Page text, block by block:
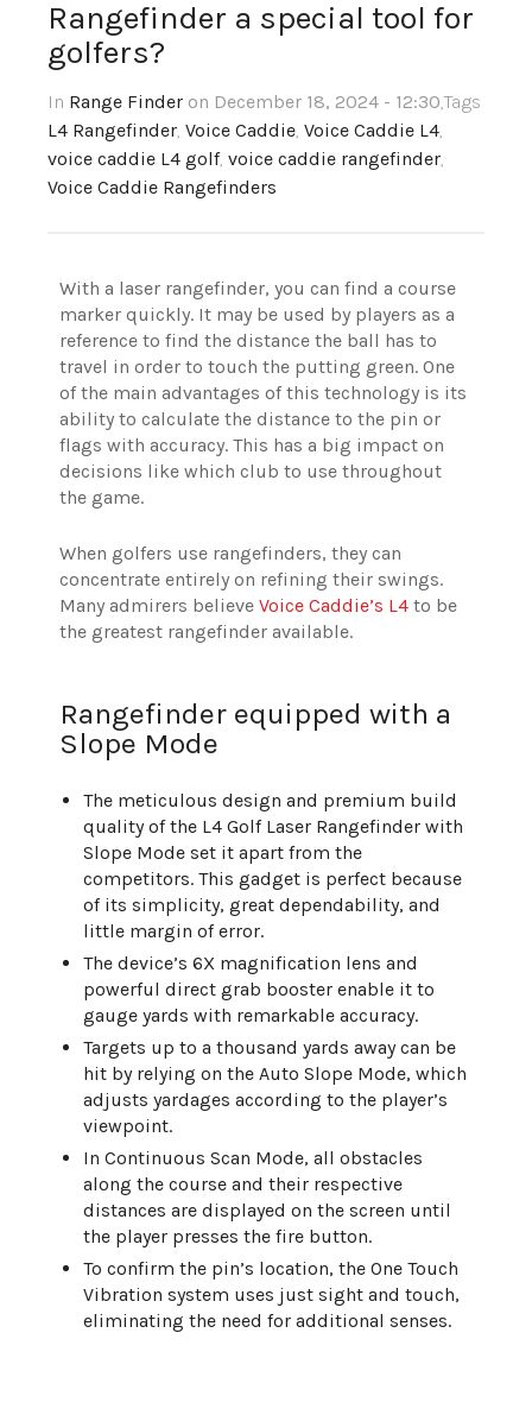
Rangefinder a special tool for
golfers?
In Range Finder on December 18, 2024 - 12:30,Tags
L4 Rangefinder, Voice Caddie, Voice Caddie L4,
voice caddie L4 golf, voice caddie rangefinder,
Voice Caddie Rangefinders
With a laser rangefinder, you can find a course
marker quickly. It may be used by players as a
reference to find the distance the ball has to
travel in order to touch the putting green. One
of the main advantages of this technology is its
ability to calculate the distance to the pin or
flags with accuracy. This has a big impact on
decisions like which club to use throughout
the game.
When golfers use rangefinders, they can
concentrate entirely on refining their swings.
Many admirers believe Voice Caddie’s L4 to be
the greatest rangefinder available.
Rangefinder equipped with a
Slope Mode
The meticulous design and premium build
quality of the L4 Golf Laser Rangefinder with
Slope Mode set it apart from the
competitors. This gadget is perfect because
of its simplicity, great dependability, and
little margin of error.
The device’s 6X magnification lens and
powerful direct grab booster enable it to
gauge yards with remarkable accuracy.
Targets up to a thousand yards away can be
hit by relying on the Auto Slope Mode, which
adjusts yardages according to the player’s
viewpoint.
In Continuous Scan Mode, all obstacles
along the course and their respective
distances are displayed on the screen until
the player presses the fire button.
To confirm the pin’s location, the One Touch
Vibration system uses just sight and touch,
eliminating the need for additional senses.